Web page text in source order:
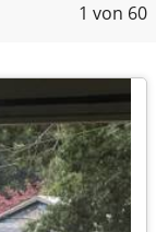
1 von 60